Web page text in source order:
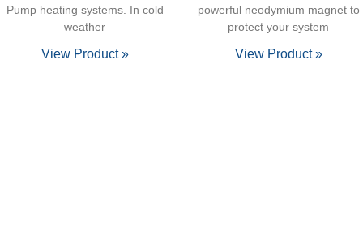
Pump heating systems. In cold
weather
View Product »
powerful neodymium magnet to
protect your system
View Product »